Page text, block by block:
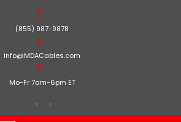
(855) 987-9878
info@MDACables.com
Mo-Fr 7am-6pm ET